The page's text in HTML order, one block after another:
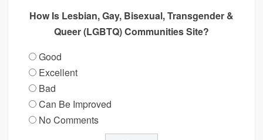
How Is Lesbian, Gay, Bisexual, Transgender &
Queer (LGBTQ) Communities Site?
Good
Excellent
Bad
Can Be Improved
No Comments